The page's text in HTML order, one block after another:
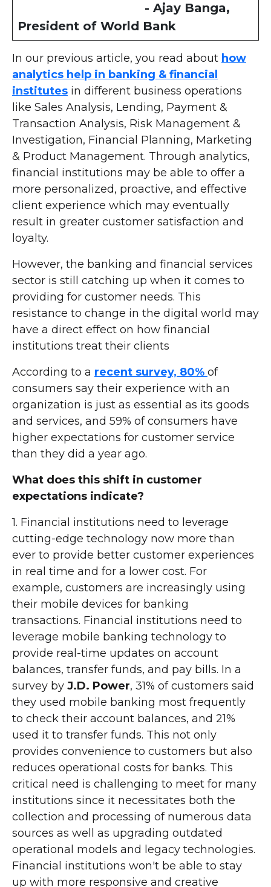
- Ajay Banga,
President of World Bank
In our previous article, you read about how
analytics help in banking & financial
institutes in different business operations
like Sales Analysis, Lending, Payment &
Transaction Analysis, Risk Management &
Investigation, Financial Planning, Marketing
& Product Management. Through analytics,
financial institutions may be able to offer a
more personalized, proactive, and effective
client experience which may eventually
result in greater customer satisfaction and
loyalty.
However, the banking and financial services
sector is still catching up when it comes to
providing for customer needs. This
resistance to change in the digital world may
have a direct effect on how financial
institutions treat their clients
According to a recent survey, 80% of
consumers say their experience with an
organization is just as essential as its goods
and services, and 59% of consumers have
higher expectations for customer service
than they did a year ago.
What does this shift in customer
expectations indicate?
1. Financial institutions need to leverage
cutting-edge technology now more than
ever to provide better customer experiences
in real time and for a lower cost. For
example, customers are increasingly using
their mobile devices for banking
transactions. Financial institutions need to
leverage mobile banking technology to
provide real-time updates on account
balances, transfer funds, and pay bills. In a
survey by J.D. Power, 31% of customers said
they used mobile banking most frequently
to check their account balances, and 21%
used it to transfer funds. This not only
provides convenience to customers but also
reduces operational costs for banks. This
critical need is challenging to meet for many
institutions since it necessitates both the
collection and processing of numerous data
sources as well as upgrading outdated
operational models and legacy technologies.
Financial institutions won't be able to stay
up with more responsive and creative